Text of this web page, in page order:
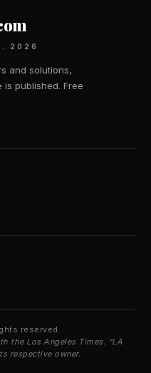
2026
and solutions,
is published. Free
reserved.
the Los Angeles Times. “LA
respective owner.